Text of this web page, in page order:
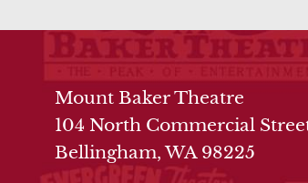
THEATRE INFO
Mount Baker Theatre
104 North Commercial
Bellingham, WA 98225